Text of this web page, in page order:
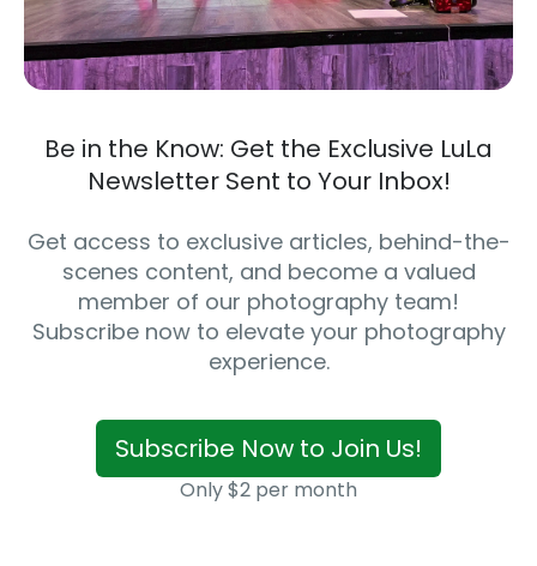
Be in the Know: Get the Exclusive LuLa
Newsletter Sent to Your Inbox!
Get access to exclusive articles, behind-the-
scenes content, and become a valued
member of our photography team!
Subscribe now to elevate your photography
experience.
Subscribe Now to Join Us!
Only $2 per month